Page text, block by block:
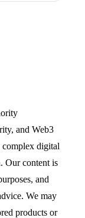
and Web3
complex digital
Our content is
and
We may
products or